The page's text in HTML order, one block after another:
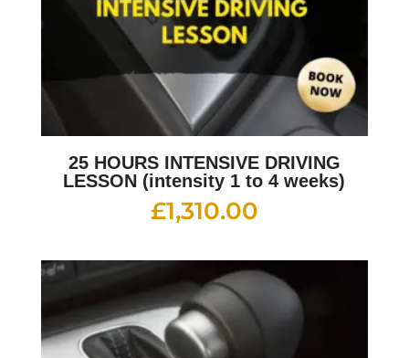
25 HOURS INTENSIVE DRIVING
LESSON (intensity 1 to 4 weeks)
£1,310.00